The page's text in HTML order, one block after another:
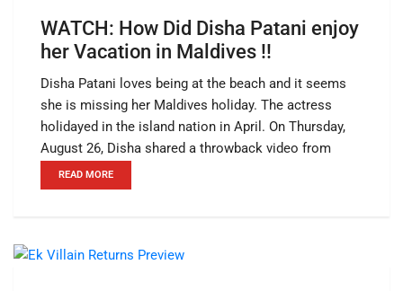
WATCH: How Did Disha Patani enjoy
her Vacation in Maldives !!
Disha Patani loves being at the beach and it seems
she is missing her Maldives holiday. The actress
holidayed in the island nation in April. On Thursday,
August 26, Disha shared a throwback video from
READ MORE